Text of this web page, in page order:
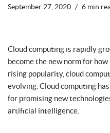
September 27, 2020 6 min
Cloud computing is rapidly
become the new norm for
rising popularity, cloud
evolving. Cloud computing
for promising new
artificial intelligence.